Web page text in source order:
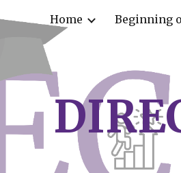
Skip to main content
Home
D